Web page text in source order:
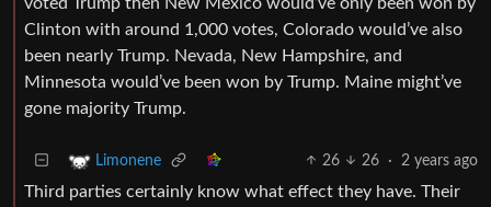
Clinton with around 1,000 votes, Colorado would’ve also
been nearly Trump. Nevada, New Hampshire, and
Minnesota would’ve been won by Trump. Maine might’ve
gone majority Trump.
Limonene 26 26 · 2 years ago
Third parties certainly know what effect they have. Their